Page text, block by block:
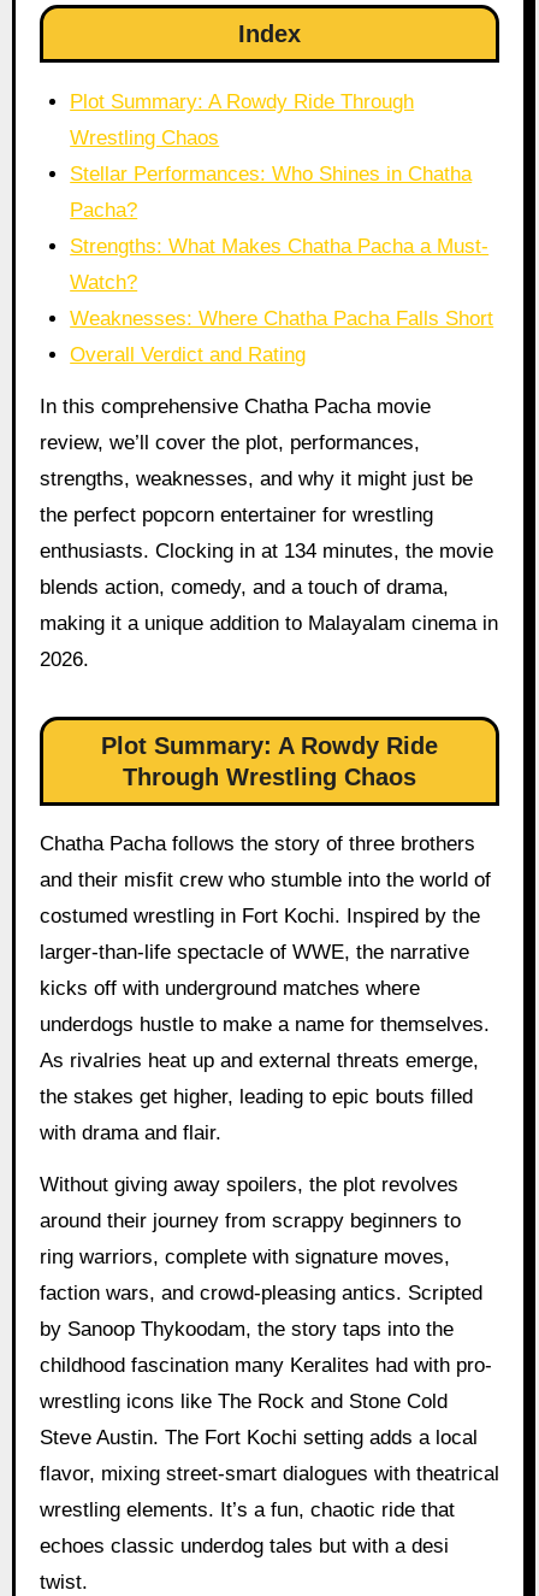
Index
Plot Summary: A Rowdy Ride Through
Wrestling Chaos
Stellar Performances: Who Shines in Chatha
Pacha?
Strengths: What Makes Chatha Pacha a Must-
Watch?
Weaknesses: Where Chatha Pacha Falls Short
Overall Verdict and Rating
In this comprehensive Chatha Pacha movie
review, we’ll cover the plot, performances,
strengths, weaknesses, and why it might just be
the perfect popcorn entertainer for wrestling
enthusiasts. Clocking in at 134 minutes, the movie
blends action, comedy, and a touch of drama,
making it a unique addition to Malayalam cinema in
2026.
Plot Summary: A Rowdy Ride
Through Wrestling Chaos
Chatha Pacha follows the story of three brothers
and their misfit crew who stumble into the world of
costumed wrestling in Fort Kochi. Inspired by the
larger-than-life spectacle of WWE, the narrative
kicks off with underground matches where
underdogs hustle to make a name for themselves.
As rivalries heat up and external threats emerge,
the stakes get higher, leading to epic bouts filled
with drama and flair.
Without giving away spoilers, the plot revolves
around their journey from scrappy beginners to
ring warriors, complete with signature moves,
faction wars, and crowd-pleasing antics. Scripted
by Sanoop Thykoodam, the story taps into the
childhood fascination many Keralites had with pro-
wrestling icons like The Rock and Stone Cold
Steve Austin. The Fort Kochi setting adds a local
flavor, mixing street-smart dialogues with theatrical
wrestling elements. It’s a fun, chaotic ride that
echoes classic underdog tales but with a desi
twist.